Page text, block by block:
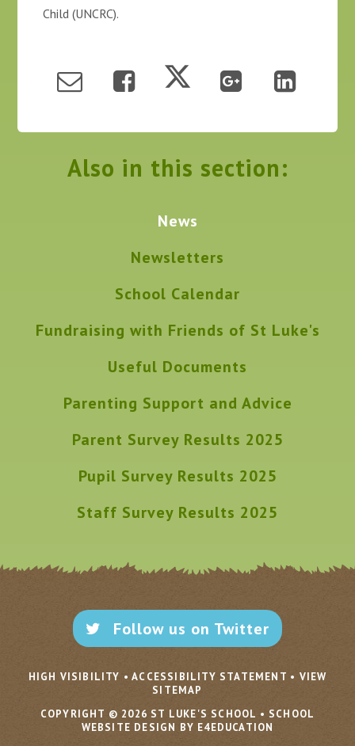
Child (UNCRC).
Also in this section:
News
Newsletters
School Calendar
Fundraising with Friends of St Luke's
Useful Documents
Parenting Support and Advice
Parent Survey Results 2025
Pupil Survey Results 2025
Staff Survey Results 2025
Follow us on Twitter
HIGH VISIBILITY • ACCESSIBILITY STATEMENT • VIEW
SITEMAP
COPYRIGHT © 2026 ST LUKE'S SCHOOL • SCHOOL
WEBSITE DESIGN BY E4EDUCATION